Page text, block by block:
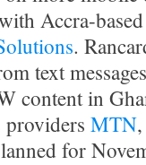
Accra-
.
text
content in
MTN
for